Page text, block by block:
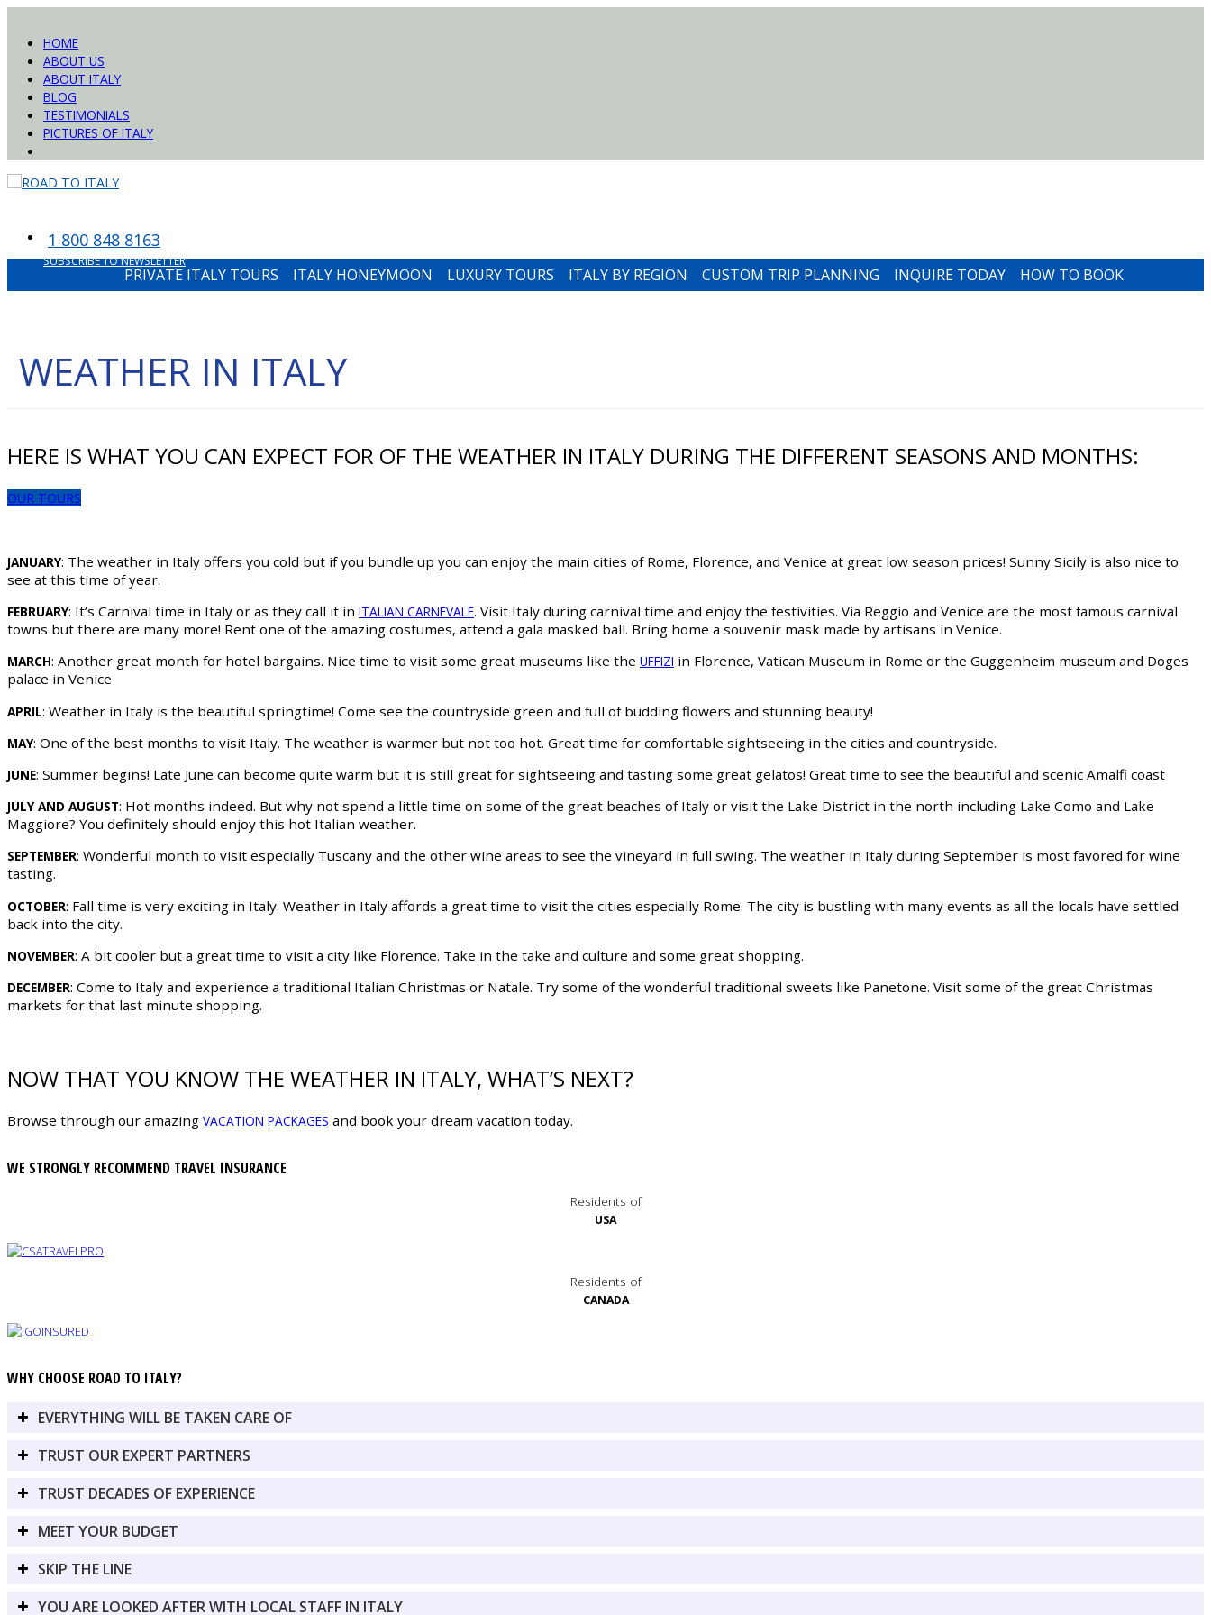
HOME
ABOUT US
ABOUT ITALY
BLOG
TESTIMONIALS
PICTURES OF ITALY
1 800 848 8163
SUBSCRIBE TO NEWSLETTER
PRIVATE ITALY TOURS ITALY HONEYMOON LUXURY TOURS ITALY BY REGION CUSTOM TRIP PLANNING INQUIRE TODAY HOW TO BOOK
WEATHER IN ITALY
HERE IS WHAT YOU CAN EXPECT FOR OF THE WEATHER IN ITALY DURING THE DIFFERENT SEASONS AND MONTHS:
OUR TOURS
JANUARY: The weather in Italy offers you cold but if you bundle up you can enjoy the main cities of Rome, Florence, and Venice at great low season prices! Sunny Sicily is also nice to
see at this time of year.
FEBRUARY: It’s Carnival time in Italy or as they call it in ITALIAN CARNEVALE. Visit Italy during carnival time and enjoy the festivities. Via Reggio and Venice are the most famous carnival
towns but there are many more! Rent one of the amazing costumes, attend a gala masked ball. Bring home a souvenir mask made by artisans in Venice.
MARCH: Another great month for hotel bargains. Nice time to visit some great museums like the UFFIZI in Florence, Vatican Museum in Rome or the Guggenheim museum and Doges
palace in Venice
APRIL: Weather in Italy is the beautiful springtime! Come see the countryside green and full of budding flowers and stunning beauty!
MAY: One of the best months to visit Italy. The weather is warmer but not too hot. Great time for comfortable sightseeing in the cities and countryside.
JUNE: Summer begins! Late June can become quite warm but it is still great for sightseeing and tasting some great gelatos! Great time to see the beautiful and scenic Amalfi coast
JULY AND AUGUST: Hot months indeed. But why not spend a little time on some of the great beaches of Italy or visit the Lake District in the north including Lake Como and Lake
Maggiore? You definitely should enjoy this hot Italian weather.
SEPTEMBER: Wonderful month to visit especially Tuscany and the other wine areas to see the vineyard in full swing. The weather in Italy during September is most favored for wine
tasting.
OCTOBER: Fall time is very exciting in Italy. Weather in Italy affords a great time to visit the cities especially Rome. The city is bustling with many events as all the locals have settled
back into the city.
NOVEMBER: A bit cooler but a great time to visit a city like Florence. Take in the take and culture and some great shopping.
DECEMBER: Come to Italy and experience a traditional Italian Christmas or Natale. Try some of the wonderful traditional sweets like Panetone. Visit some of the great Christmas
markets for that last minute shopping.
NOW THAT YOU KNOW THE WEATHER IN ITALY, WHAT’S NEXT?
Browse through our amazing VACATION PACKAGES and book your dream vacation today.
WE STRONGLY RECOMMEND TRAVEL INSURANCE
Residents of
USA
Residents of
CANADA
WHY CHOOSE ROAD TO ITALY?
EVERYTHING WILL BE TAKEN CARE OF
TRUST OUR EXPERT PARTNERS
TRUST DECADES OF EXPERIENCE
MEET YOUR BUDGET
SKIP THE LINE
YOU ARE LOOKED AFTER WITH LOCAL STAFF IN ITALY